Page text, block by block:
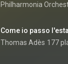
Philharmonia
Come io passo
Thomas Adès 177